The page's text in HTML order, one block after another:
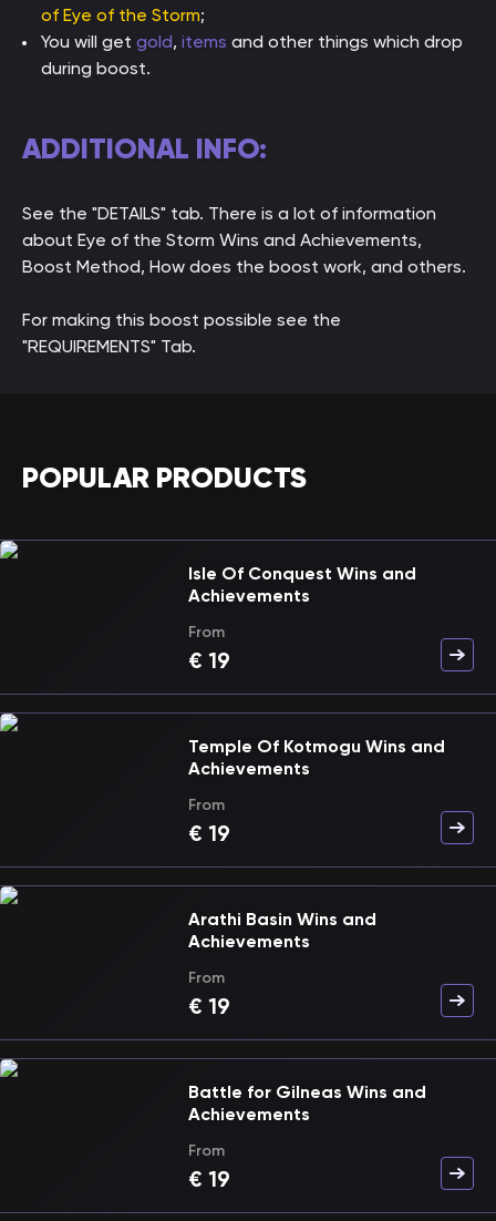
of Eye of the Storm;
You will get gold, items and other things which drop
during boost.
ADDITIONAL INFO:
See the "DETAILS" tab. There is a lot of information
about Eye of the Storm Wins and Achievements,
Boost Method, How does the boost work, and others.
For making this boost possible see the
"REQUIREMENTS" Tab.
POPULAR PRODUCTS
Isle Of Conquest Wins and
Achievements
From
€ 19
Temple Of Kotmogu Wins and
Achievements
From
€ 19
Arathi Basin Wins and
Achievements
From
€ 19
Battle for Gilneas Wins and
Achievements
From
€ 19